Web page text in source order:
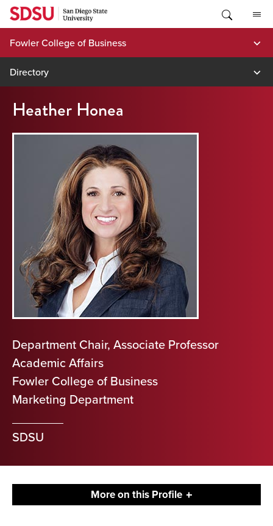
Skip
content
Fowler College of Business
Directory
Heather Honea
Department Chair, Associate Professor
Academic Affairs
Fowler College of Business
Marketing Department
SDSU
More on this Profile